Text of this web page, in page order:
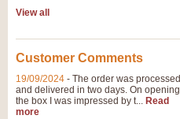
View all
Customer Comments
19/09/2024 - The order was processed
and delivered in two days. On opening
the box I was impressed by t... Read
more